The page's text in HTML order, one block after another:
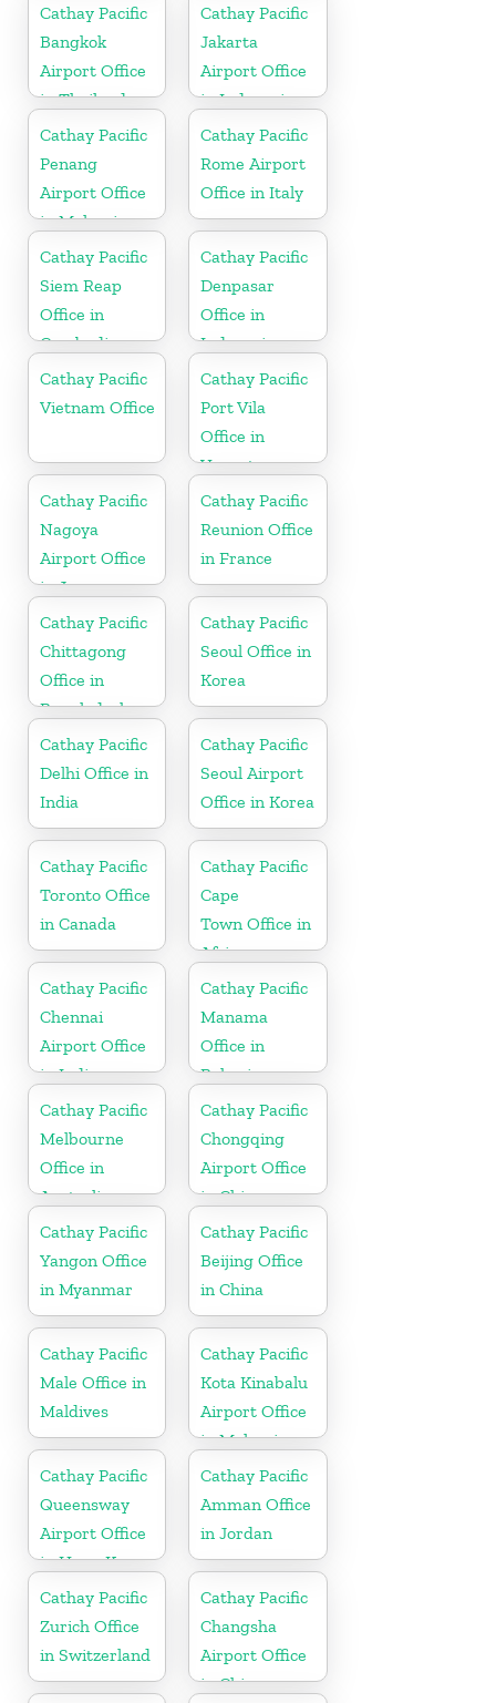
Cathay Pacific
Bangkok
Airport Office
in Thailand
Cathay Pacific
Jakarta
Airport Office
in Indonesia
Cathay Pacific
Penang
Airport Office
in Malaysia
Cathay Pacific
Rome Airport
Office in Italy
Cathay Pacific
Siem Reap
Office in
Cambodia
Cathay Pacific
Denpasar
Office in
Indonesia
Cathay Pacific
Vietnam Office
Cathay Pacific
Port Vila
Office in
Vanuatu
Cathay Pacific
Nagoya
Airport Office
in Japan
Cathay Pacific
Reunion Office
in France
Cathay Pacific
Chittagong
Office in
Bangladesh
Cathay Pacific
Seoul Office in
Korea
Cathay Pacific
Delhi Office in
India
Cathay Pacific
Seoul Airport
Office in Korea
Cathay Pacific
Toronto Office
in Canada
Cathay Pacific
Cape
Town Office in
Africa
Cathay Pacific
Chennai
Airport Office
in India
Cathay Pacific
Manama
Office in
Bahrain
Cathay Pacific
Melbourne
Office in
Australia
Cathay Pacific
Chongqing
Airport Office
in China
Cathay Pacific
Yangon Office
in Myanmar
Cathay Pacific
Beijing Office
in China
Cathay Pacific
Male Office in
Maldives
Cathay Pacific
Kota Kinabalu
Airport Office
in Malaysia
Cathay Pacific
Queensway
Airport Office
in Hong Kong
Cathay Pacific
Amman Office
in Jordan
Cathay Pacific
Zurich Office
in Switzerland
Cathay Pacific
Changsha
Airport Office
in China